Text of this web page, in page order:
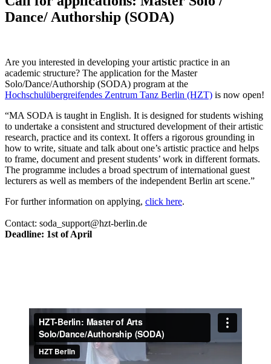
Dance/ Authorship (SODA)
Are you interested in developing your artistic practice in an
academic structure? The application for the Master
Solo/Dance/Authorship (SODA) program at the
Hochschulübergreifendes Zentrum Tanz Berlin (HZT) is now open!
“MA SODA is taught in English. It is designed for students wishing
to undertake a consistent and structured development of their artistic
research, practice and its context. It offers a rigorous grounding in
how to write, situate and talk about one’s artistic practice and helps
to frame, document and present students’ work in different formats.
The programme includes a broad spectrum of international guest
lecturers as well as members of the independent Berlin art scene.”
For further information on applying, click here.
Contact: soda_support@hzt-berlin.de
Deadline: 1st of April